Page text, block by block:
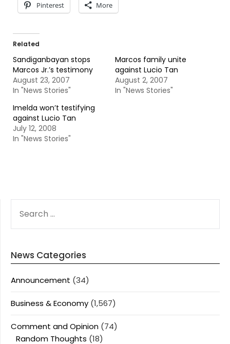
Pinterest More
Related
Sandiganbayan stops
Marcos Jr.’s testimony
August 23, 2007
In "News Stories"
Marcos family unite
against Lucio Tan
August 2, 2007
In "News Stories"
Imelda won’t testifying
against Lucio Tan
July 12, 2008
In "News Stories"
FOR:
News Categories
Announcement (34)
Business & Economy (1,567)
Comment and Opinion (74)
Random Thoughts (18)